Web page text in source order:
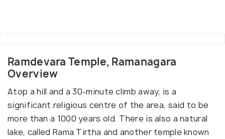
Ramdevara Temple, Ramanagara
Overview
Atop a hill and a 30-minute climb away, is a
significant religious centre of the area, said to be
more than a 1000 years old. There is also a natural
lake, called Rama Tirtha and another temple known